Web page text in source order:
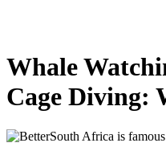
Whale
Cage Diving:
South Africa is